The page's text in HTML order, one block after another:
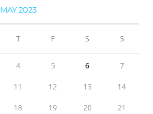
MAY 2023
T F S S
4 5 6 7
11 12 13 14
18 19 20 21